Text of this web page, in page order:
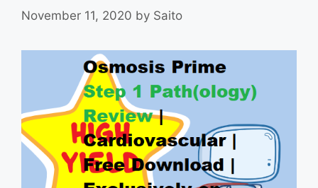
November 11, 2020 by Saito